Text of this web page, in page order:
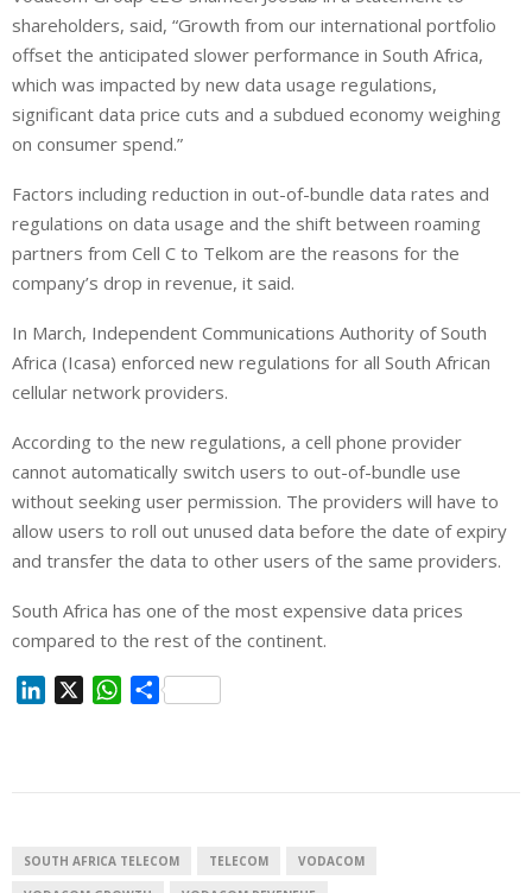
shareholders, said, “Growth from our international portfolio
offset the anticipated slower performance in South Africa,
which was impacted by new data usage regulations,
significant data price cuts and a subdued economy weighing
on consumer spend.”
Factors including reduction in out-of-bundle data rates and
regulations on data usage and the shift between roaming
partners from Cell C to Telkom are the reasons for the
company’s drop in revenue, it said.
In March, Independent Communications Authority of South
Africa (Icasa) enforced new regulations for all South African
cellular network providers.
According to the new regulations, a cell phone provider
cannot automatically switch users to out-of-bundle use
without seeking user permission. The providers will have to
allow users to roll out unused data before the date of expiry
and transfer the data to other users of the same providers.
South Africa has one of the most expensive data prices
compared to the rest of the continent.
I
W
p
S
SOUTH AFRICA TELECOM TELECOM VODACOM